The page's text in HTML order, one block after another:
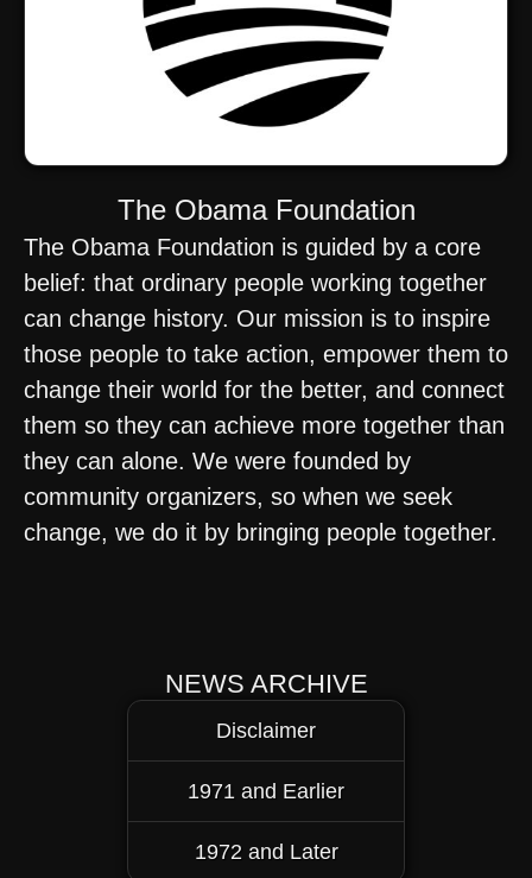
The Obama Foundation
The Obama Foundation is guided by a core
belief: that ordinary people working together
can change history. Our mission is to inspire
those people to take action, empower them to
change their world for the better, and connect
them so they can achieve more together than
they can alone. We were founded by
community organizers, so when we seek
change, we do it by bringing people together.
NEWS ARCHIVE
Disclaimer
1971 and Earlier
1972 and Later